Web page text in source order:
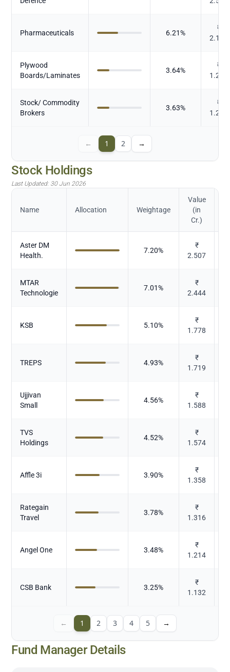
Pharmaceuticals 6.21%
₹
2.164
Plywood
Boards/Laminates
3.64%
₹
1.267
Stock/ Commodity
Brokers
3.63%
₹
1.264
← 1 2 →
Stock Holdings
Last Updated: 30 Jun 2026
Name Allocation Weightage
Value
(in
Cr.)
Aster DM
Health.
7.20%
₹
2.507
MTAR
Technologie
7.01%
₹
2.444
KSB 5.10%
₹
1.778
TREPS 4.93%
₹
1.719
Ujjivan
Small
4.56%
₹
1.588
TVS
Holdings
4.52%
₹
1.574
Affle 3i 3.90%
₹
1.358
Rategain
Travel
3.78%
₹
1.316
Angel One 3.48%
₹
1.214
CSB Bank 3.25%
₹
1.132
← 1 2 3 4 5 →
Fund Manager Details